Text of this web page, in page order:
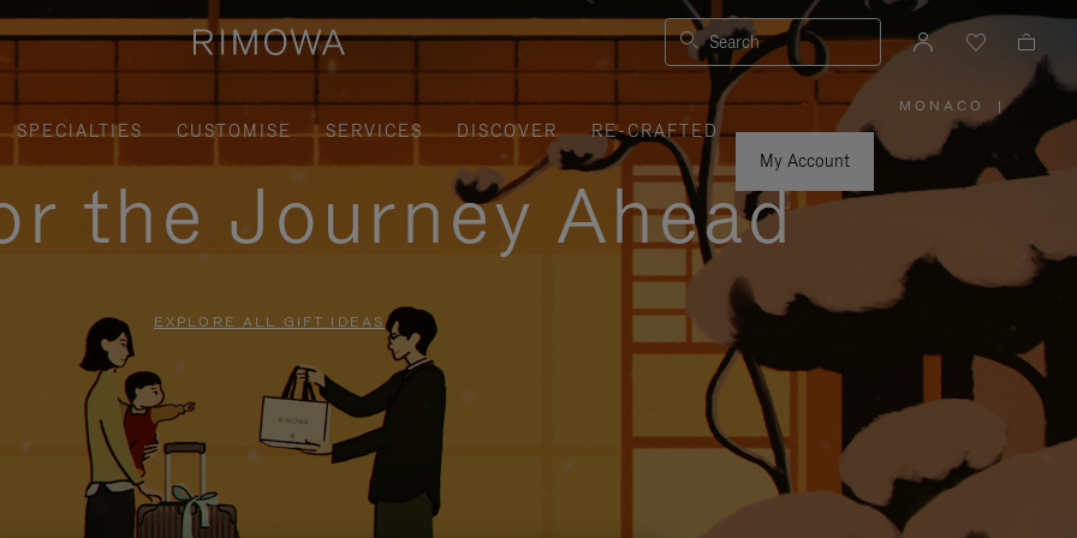
Search
SPECIALTIES CUSTOMISE SERVICES DISCOVER
RE-CRAFTED
My Account
MONACO
PLEASE
SELECT
YOUR
COUNTRY
|
the Journey Ahead
EXPLORE ALL GIFT IDEAS